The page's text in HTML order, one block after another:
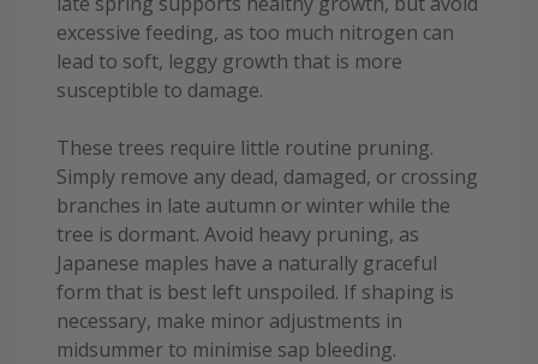
excessive feeding, as too much nitrogen can
lead to soft, leggy growth that is more
susceptible to damage.
These trees require little routine pruning.
Simply remove any dead, damaged, or crossing
branches in late autumn or winter while the
tree is dormant. Avoid heavy pruning, as
Japanese maples have a naturally graceful
form that is best left unspoiled. If shaping is
necessary, make minor adjustments in
midsummer to minimise sap bleeding.